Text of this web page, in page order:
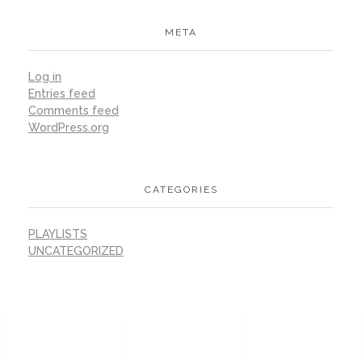
META
Log in
Entries feed
Comments feed
WordPress.org
CATEGORIES
PLAYLISTS
UNCATEGORIZED